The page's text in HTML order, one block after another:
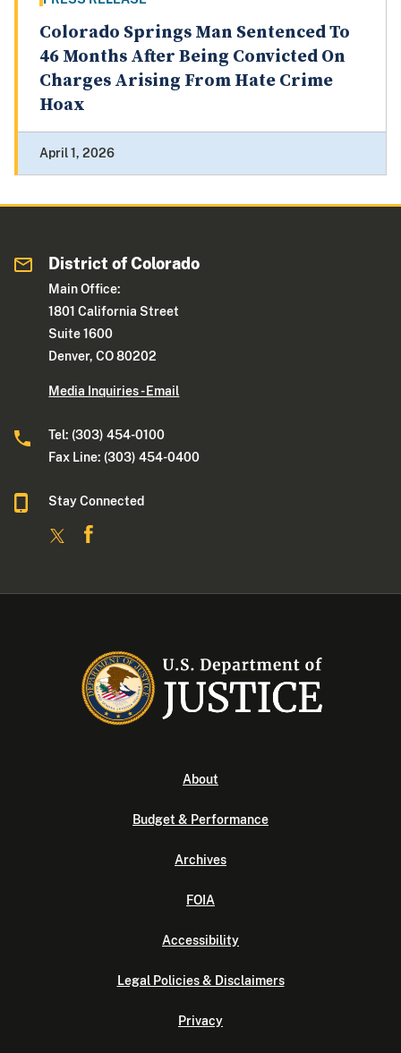
Colorado Springs Man Sentenced To
46 Months After Being Convicted On
Charges Arising From Hate Crime
Hoax
April 1, 2026
District of Colorado
Main Office:
1801 California Street
Suite 1600
Denver, CO 80202
Media Inquiries - Email
Tel: (303) 454-0100
Fax Line: (303) 454-0400
Stay Connected
About
Budget & Performance
Archives
FOIA
Accessibility
Legal Policies & Disclaimers
Privacy